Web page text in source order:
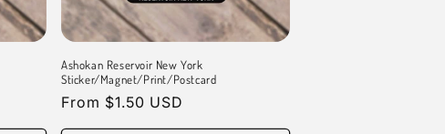
Ashokan Reservoir New York
Sticker/Magnet/Print/Postcard
Regular
price
From $1.50 USD